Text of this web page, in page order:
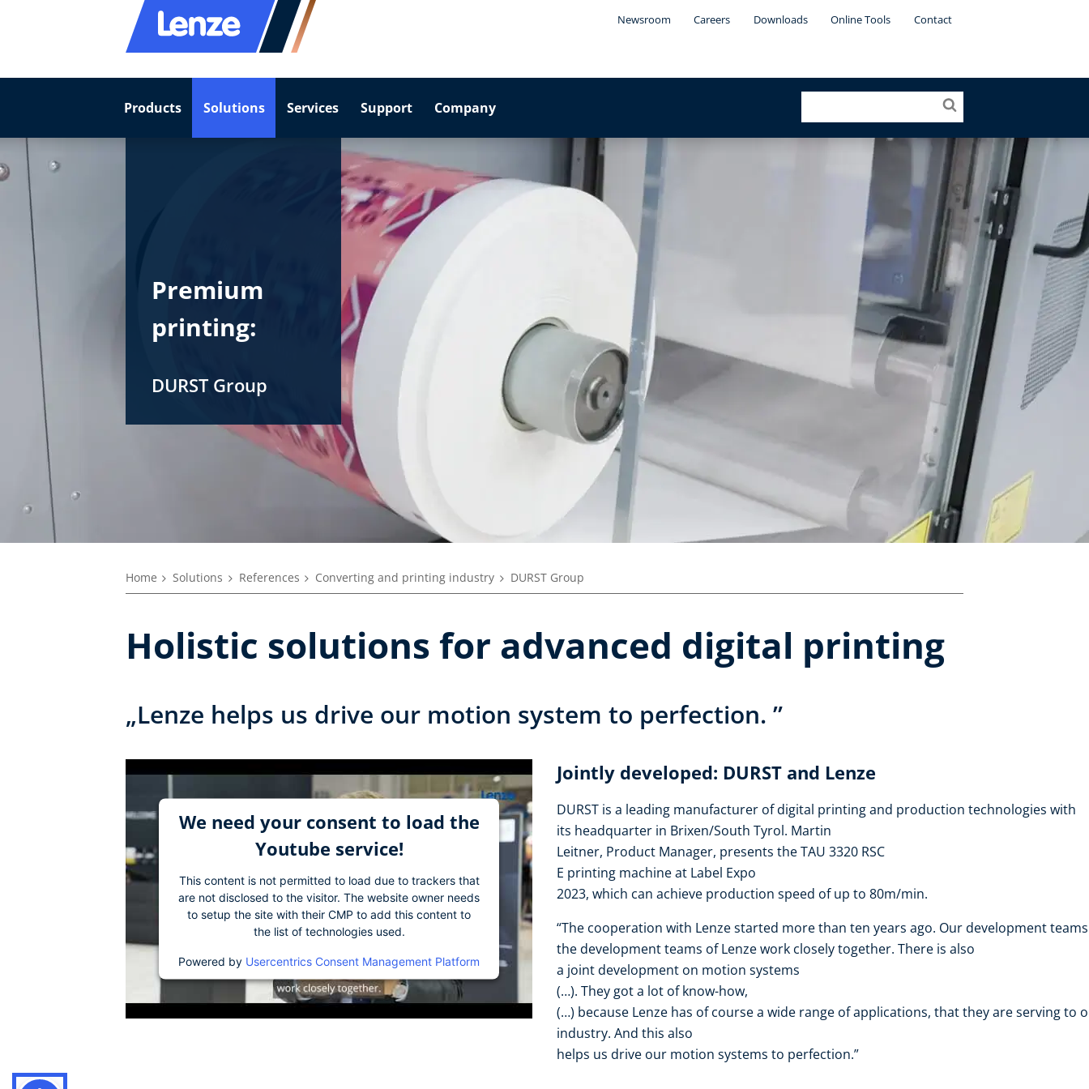
Newsroom Careers Downloads Online Tools Contact
Products Solutions Services Support Company
Premium
printing:
DURST Group
Home Solutions References Converting and printing industry DURST Group
Holistic solutions for advanced digital printing
„Lenze helps us drive our motion system to perfection. ”
We need your consent to load the
Youtube service!
This content is not permitted to load due to trackers that
are not disclosed to the visitor. The website owner needs
to setup the site with their CMP to add this content to
the list of technologies used.
Powered by Usercentrics Consent Management Platform
Jointly developed: DURST and Lenze
DURST is a leading manufacturer of digital printing and production technologies with
its headquarter in Brixen/South Tyrol. Martin
Leitner, Product Manager, presents the TAU 3320 RSC
E printing machine at Label Expo
2023, which can achieve production speed of up to 80m/min.
“The cooperation with Lenze started more than ten years ago. Our development
the development teams of Lenze work closely together. There is also
a joint development on motion systems
(…). They got a lot of know-how,
(…) because Lenze has of course a wide range of applications, that they are serving to
industry. And this also
helps us drive our motion systems to perfection.”